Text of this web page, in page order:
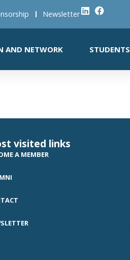
Newsletter
AND NETWORK STUDENTS
visited links
A MEMBER